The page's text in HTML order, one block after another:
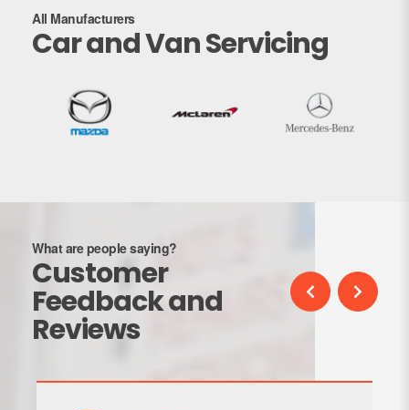
All Manufacturers
Car and Van Servicing
What are people saying?
Customer
Feedback and
Reviews